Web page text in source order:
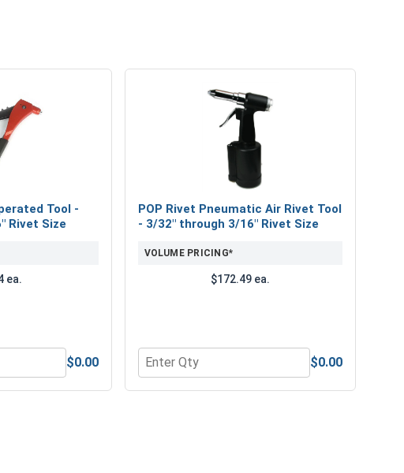
Tool -
Rivet Size
ea.
Hand-Operated Tool - 3/32" through 3/16" Rivet Size
$0.00
POP Rivet Pneumatic Air Rivet Tool
- 3/32" through 3/16" Rivet Size
VOLUME PRICING*
$172.49 ea.
Quantity for POP Rivet Pneumatic Air Rivet
$0.00